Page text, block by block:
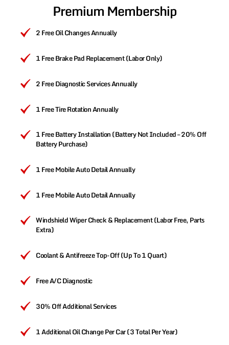
Premium Membership
2 Free Oil Changes Annually
1 Free Brake Pad Replacement (Labor Only)
2 Free Diagnostic Services Annually
1 Free Tire Rotation Annually
1 Free Battery Installation (Battery Not Included – 20% Off
Battery Purchase)
1 Free Mobile Auto Detail Annually
1 Free Mobile Auto Detail Annually
Windshield Wiper Check & Replacement (Labor Free, Parts
Extra)
Coolant & Antifreeze Top-Off (Up To 1 Quart)
Free A/C Diagnostic
30% Off Additional Services
1 Additional Oil Change Per Car (3 Total Per Year)